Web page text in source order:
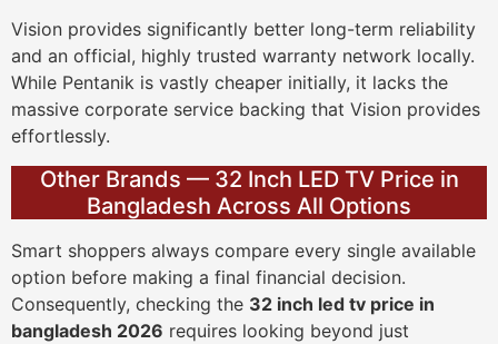
Vision provides significantly better long-term reliability
and an official, highly trusted warranty network locally.
While Pentanik is vastly cheaper initially, it lacks the
massive corporate service backing that Vision provides
effortlessly.
Other Brands — 32 Inch LED TV Price in
Bangladesh Across All Options
Smart shoppers always compare every single available
option before making a final financial decision.
Consequently, checking the 32 inch led tv price in
bangladesh 2026 requires looking beyond just